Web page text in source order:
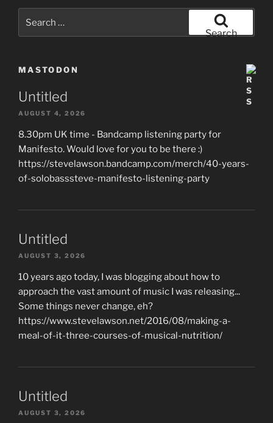
for:
Search
MASTODON
Untitled
AUGUST 4, 2026
8.30pm UK time - Bandcamp listening party for
Manifesto. Would love for you to be there :)
https://stevelawson.bandcamp.com/merch/40-years-
of-solobasssteve-manifesto-listening-party
Untitled
AUGUST 3, 2026
10 years ago today, I was blogging about how to
approach the vast amount of music I was releasing...
Some things never change, eh?
https://www.stevelawson.net/2016/08/making-a-
meal-of-it-three-courses-of-musical-nutrition/
Untitled
AUGUST 3, 2026